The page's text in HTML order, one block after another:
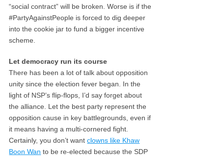
“social contract” will be broken. Worse is if the
#PartyAgainstPeople is forced to dig deeper
into the cookie jar to fund a bigger incentive
scheme.
Let democracy run its course
There has been a lot of talk about opposition
unity since the election fever began. In the
light of NSP’s flip-flops, I’d say forget about
the alliance. Let the best party represent the
opposition cause in key battlegrounds, even if
it means having a multi-cornered fight.
Certainly, you don’t wantclowns like Khaw
Boon Wan to be re-elected because the SDP